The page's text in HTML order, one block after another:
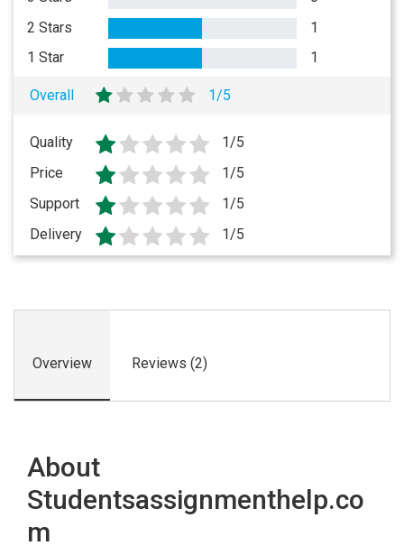
2 Stars
1
1 Star
1
Overall 1/5
Quality
1/5
Price
1/5
Support
1/5
Delivery
1/5
Overview Reviews (2)
About
Studentsassignmenthelp.co
m